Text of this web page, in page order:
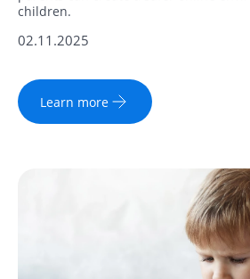
children.
02.11.2025
Learn more